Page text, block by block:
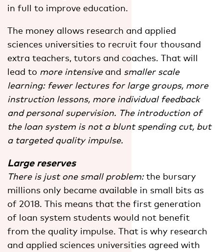
in full to improve education.
The money allows research and applied
sciences universities to recruit four thousand
extra teachers, tutors and coaches. That will
lead to more intensiveand smaller scale
learning: fewer lectures for large groups, more
instruction lessons, more individual feedback
and personal supervision. The introduction of
the loan system is not a blunt spending cut, but
a targeted quality impulse.
Large reserves
There is just one small problem:the bursary
millions only became available in small bits as
of 2018. This means that the first generation
of loan system students would not benefit
from the quality impulse. That is why research
and applied sciences universities agreed with